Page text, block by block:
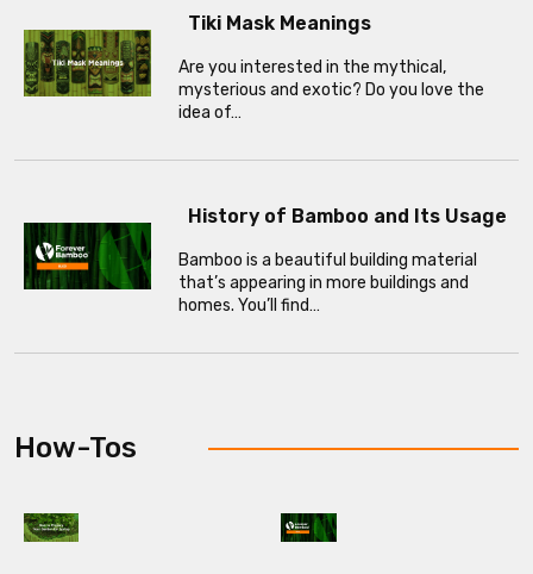
Tiki Mask Meanings
Are you interested in the mythical,
mysterious and exotic? Do you love the
idea of…
History of Bamboo and Its Usage
Bamboo is a beautiful building material
that’s appearing in more buildings and
homes. You’ll find…
How-Tos